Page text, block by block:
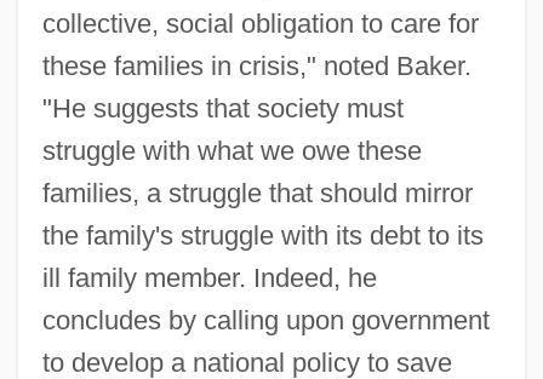
collective, social obligation to care for
these families in crisis," noted Baker.
"He suggests that society must
struggle with what we owe these
families, a struggle that should mirror
the family's struggle with its debt to its
ill family member. Indeed, he
concludes by calling upon government
to develop a national policy to save